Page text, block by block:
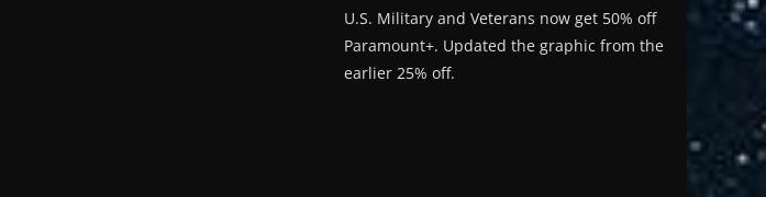
U.S. Military and Veterans now get 50% off
Paramount+. Updated the graphic from the
earlier 25% off.